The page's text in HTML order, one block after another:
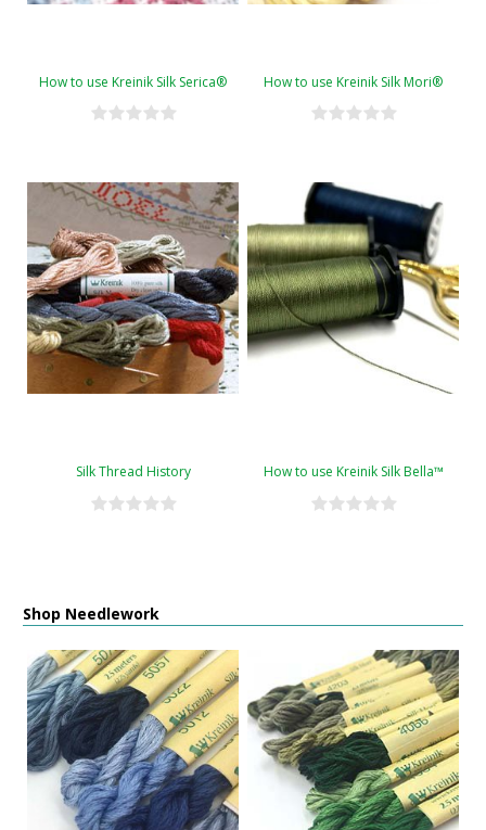
How to use Kreinik Silk Serica® How to use Kreinik Silk Mori®
Silk Thread History How to use Kreinik Silk Bella™
Shop Needlework